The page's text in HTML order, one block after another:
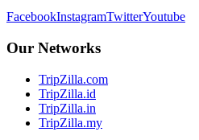
FacebookInstagramTwitterYoutube
Our Networks
TripZilla.com
TripZilla.id
TripZilla.in
TripZilla.my